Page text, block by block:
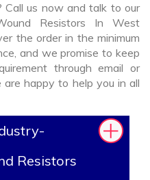
us now and talk to our
Resistors In West
the order in the minimum
and we promise to keep
through email or
happy to help you in all
Resistors